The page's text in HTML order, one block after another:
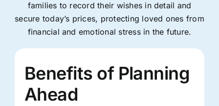
families to record their wishes in detail and
secure today’s prices, protecting loved ones from
financial and emotional stress in the future.
Benefits of Planning
Ahead